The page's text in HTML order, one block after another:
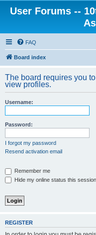
User Forums --
FAQ
Board index
The board requires you
view profiles.
Username:
Password:
I forgot my password
Resend activation email
Remember me
Hide my online status this session
REGISTER